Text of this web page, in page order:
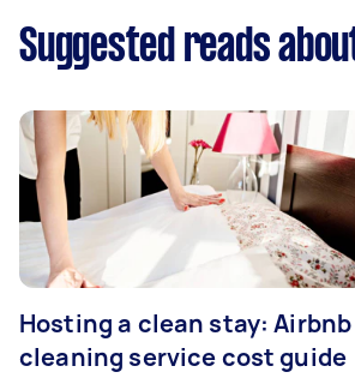
Suggested reads
Hosting a clean stay: Airbnb
cleaning service cost guide